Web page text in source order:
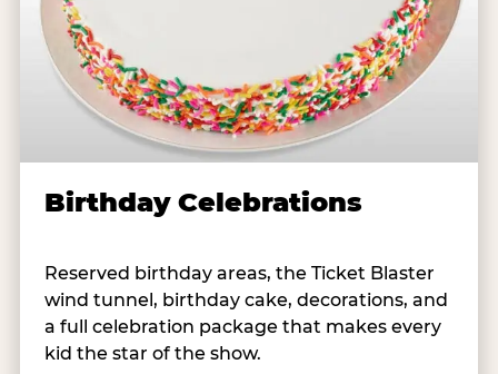
Birthday Celebrations
Reserved birthday areas, the Ticket Blaster
wind tunnel, birthday cake, decorations, and
a full celebration package that makes every
kid the star of the show.